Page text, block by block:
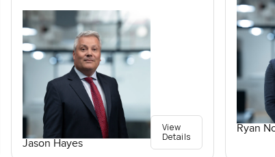
Jason Hayes
View
Details
Ryan